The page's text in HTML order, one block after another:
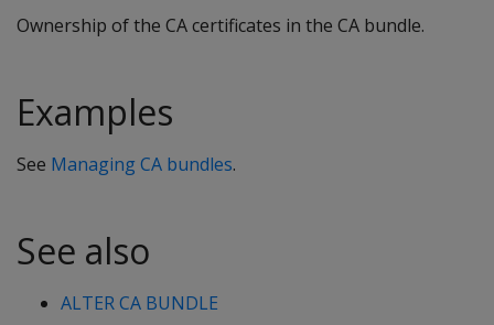
Ownership of the CA certificates in the CA bundle.
Examples
See Managing CA bundles.
See also
ALTER CA BUNDLE